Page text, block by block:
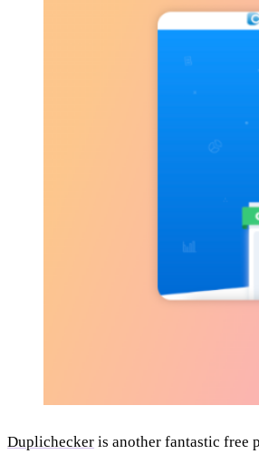
Duplichecker is another fantastic free